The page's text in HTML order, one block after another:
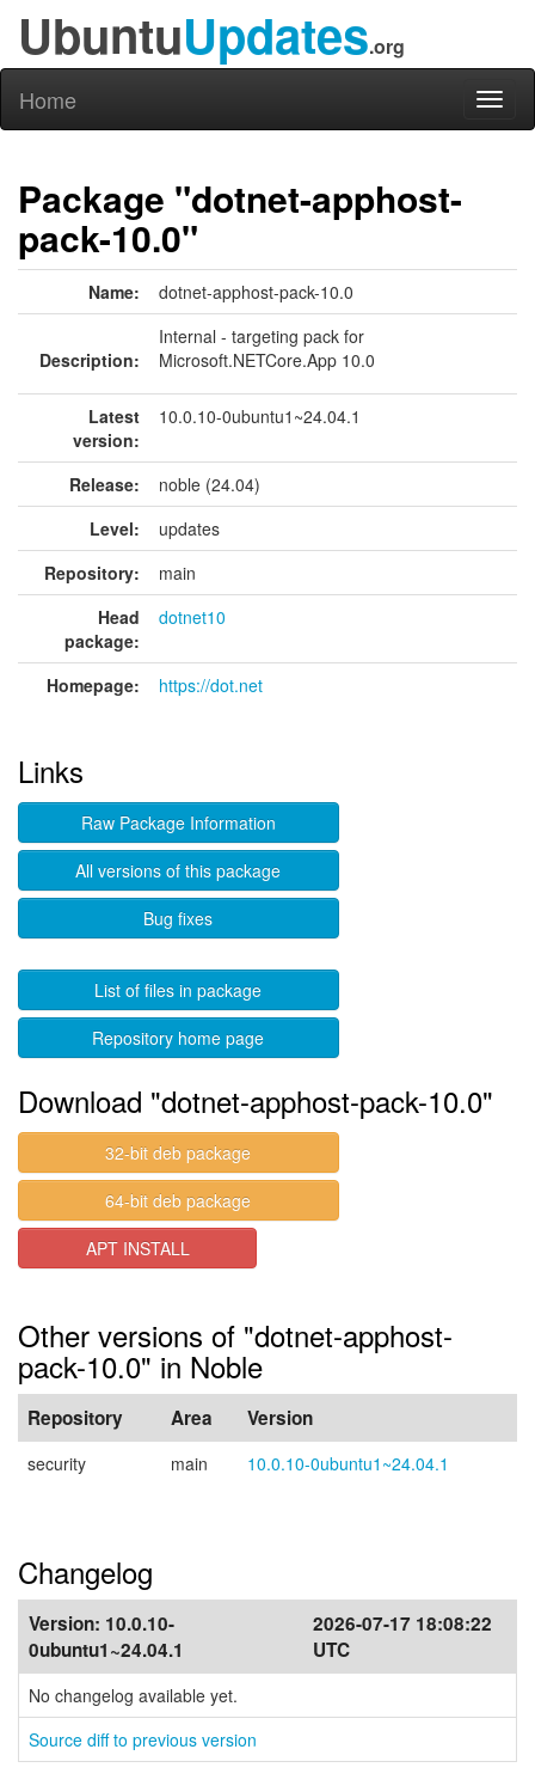
UbuntuUpdates.org
Home
Package "dotnet-apphost-
pack-10.0"
Name: dotnet-apphost-pack-10.0
Description:
Internal - targeting pack for
Microsoft.NETCore.App 10.0
Latest
version:
10.0.10-0ubuntu1~24.04.1
Release:
noble (24.04)
Level:
updates
Repository:
main
Head
package:
dotnet10
Homepage: https://dot.net
Links
Raw Package Information
All versions of this package
Bug fixes
List of files in package
Repository home page
Download "dotnet-apphost-pack-10.0"
32-bit deb package
64-bit deb package
APT INSTALL
Other versions of "dotnet-apphost-
pack-10.0" in Noble
Repository Area Version
security main 10.0.10-0ubuntu1~24.04.1
Changelog
Version: 10.0.10-
0ubuntu1~24.04.1
2026-07-17 18:08:22
UTC
No changelog available yet.
Source diff to previous version